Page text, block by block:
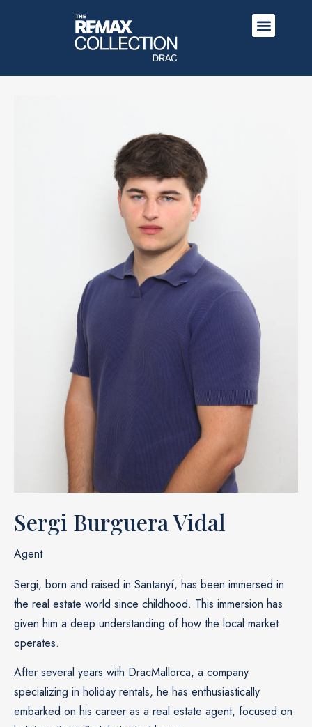
Sergi Burguera Vidal
Agent
Sergi, born and raised in Santanyí, has been immersed in
the real estate world since childhood. This immersion has
given him a deep understanding of how the local market
operates.
After several years with DracMallorca, a company
specializing in holiday rentals, he has enthusiastically
embarked on his career as a real estate agent, focused on